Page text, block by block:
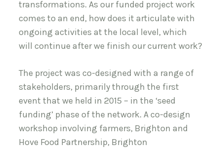
transformations. As our funded project work
comes to an end, how does it articulate with
ongoing activities at the local level, which
will continue after we finish our current work?
The project was co-designed with a range of
stakeholders, primarily through the first
event that we held in 2015 – in the ‘seed
funding’ phase of the network. A co-design
workshop involving farmers, Brighton and
Hove Food Partnership, Brighton